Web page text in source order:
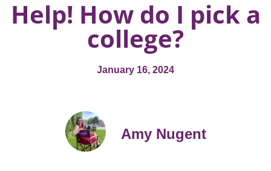
Help! How do I pick a
college?
January 16, 2024
Amy Nugent